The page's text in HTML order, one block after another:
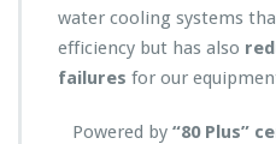
water cooling systems
efficiency but has also
failures for our
Powered by “80 Plus”